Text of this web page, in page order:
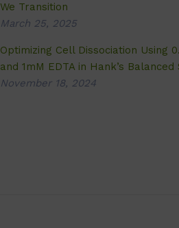
We Transition
March 25, 2025
Optimizing Cell Dissociation Using
and 1mM EDTA in Hank’s
November 18, 2024